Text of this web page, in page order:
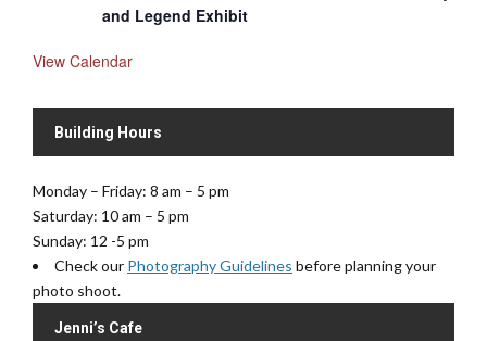
and Legend Exhibit
View Calendar
Building Hours
Monday – Friday: 8 am – 5 pm
Saturday: 10 am – 5 pm
Sunday: 12 -5 pm
Check our Photography Guidelines before planning your
photo shoot.
Jenni’s Cafe